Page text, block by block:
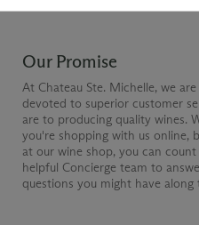
Our Promise
At Chateau Ste. Michelle, we are
devoted to superior customer
are to producing quality wines.
you're shopping with us online,
at our wine shop, you can
helpful Concierge team to
questions you might have along